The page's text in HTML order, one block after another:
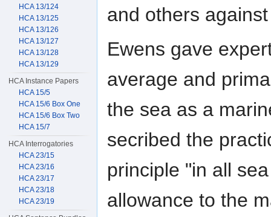
and others
Ewens gave
average and
the sea as a
secribed the
principle "in all
allowance to the
HCA 13/124
HCA 13/125
HCA 13/126
HCA 13/127
HCA 13/128
HCA 13/129
HCA Instance Papers
HCA 15/5
HCA 15/6 Box One
HCA 15/6 Box Two
HCA 15/7
HCA Interrogatories
HCA 23/15
HCA 23/16
HCA 23/17
HCA 23/18
HCA 23/19